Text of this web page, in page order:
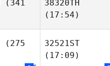
(341
38320TH
(17:54)
(275
32521ST
(17:09)